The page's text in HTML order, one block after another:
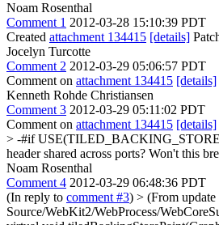
Noam Rosenthal
Comment 1 2012-03-28 15:10:39 PDT
Created attachment 134415 [details]
Jocelyn Turcotte
Comment 2 2012-03-29 05:06:57 PDT
Comment on attachment 134415 [details]
Kenneth Rohde Christiansen
Comment 3 2012-03-29 05:11:02 PDT
Comment on attachment 134415 [details]
> -#if
header shared across ports? Won't this
Noam Rosenthal
Comment 4 2012-03-29 06:48:36 PDT
(In reply to comment #3) > (From
Source/WebKit2/WebProcess/